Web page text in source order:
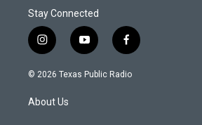
Stay Connected
i
n
s
g
y
o
u
f
a
c
© 2026 Texas Public Radio
About Us